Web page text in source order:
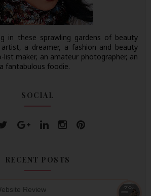
in these sprawling gardens of beauty
a dreamer, a fashion and beauty
maker, an amateur photographer, an
fantabulous foodie.
SOCIAL
RECENT POSTS
Review